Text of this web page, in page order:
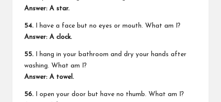
Answer: A star.
54. I have a face but no eyes or mouth. What am I?
Answer: A clock.
55. I hang in your bathroom and dry your hands after
washing. What am I?
Answer: A towel.
56. I open your door but have no thumb. What am I?